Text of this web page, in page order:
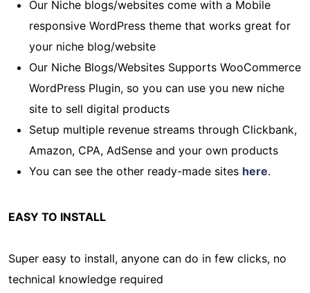
Our Niche blogs/websites come with a Mobile
responsive WordPress theme that works great for
your niche blog/website
Our Niche Blogs/Websites Supports WooCommerce
WordPress Plugin, so you can use you new niche
site to sell digital products
Setup multiple revenue streams through Clickbank,
Amazon, CPA, AdSense and your own products
You can see the other ready-made sites here.
EASY TO INSTALL
Super easy to install, anyone can do in few clicks, no
technical knowledge required